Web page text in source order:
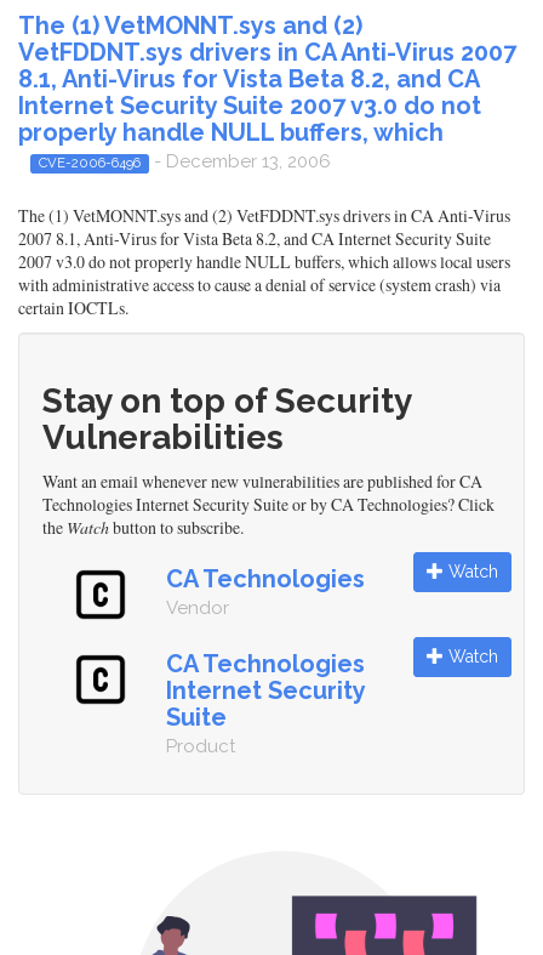
The (1) VetMONNT.sys and (2)
VetFDDNT.sys drivers in CA Anti-Virus 2007
8.1, Anti-Virus for Vista Beta 8.2, and CA
Internet Security Suite 2007 v3.0 do not
properly handle NULL buffers, which
CVE-2006-6496 - December 13, 2006
The (1) VetMONNT.sys and (2) VetFDDNT.sys drivers in CA Anti-Virus
2007 8.1, Anti-Virus for Vista Beta 8.2, and CA Internet Security Suite
2007 v3.0 do not properly handle NULL buffers, which allows local users
with administrative access to cause a denial of service (system crash) via
certain IOCTLs.
Stay on top of Security
Vulnerabilities
Want an email whenever new vulnerabilities are published for CA
Technologies Internet Security Suite or by CA Technologies? Click
the Watchbutton to subscribe.
CA Technologies
Vendor
Watch
CA Technologies
Internet Security
Suite
Product
Watch